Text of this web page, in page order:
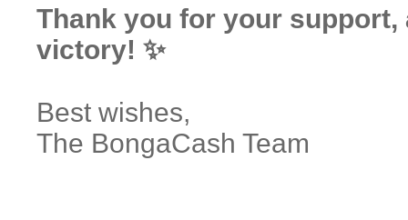
Thank you for your
victory! ✨
Best wishes,
The BongaCash Team